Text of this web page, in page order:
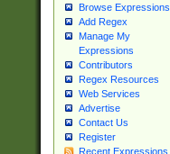
Browse Expressions
Add Regex
Manage My
Expressions
Contributors
Regex Resources
Web Services
Advertise
Contact Us
Register
Recent Expressions